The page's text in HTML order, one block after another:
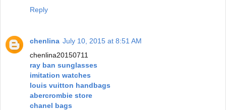
Reply
chenlina July 10, 2015 at 8:51 AM
chenlina20150711
ray ban sunglasses
imitation watches
louis vuitton handbags
abercrombie store
chanel bags